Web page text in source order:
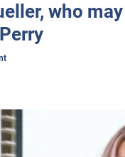
who